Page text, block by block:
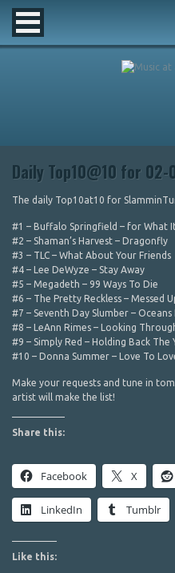
Daily Top10@10 for 02-
The daily Top10at10 for
#1 – Buffalo Springfield – for What
#2 – Shaman’s Harvest – Dragonfly
#3 – TLC – What About Your Friends
#4 – Lee DeWyze – Stay Away
#5 – Megadeth – 99 Ways To Die
#6 – The Pretty Reckless – Messed
#7 – Seventh Day Slumber –
#8 – LeAnn Rimes – Looking
#9 – Simply Red – Holding Back The
#10 – Donna Summer – Love To
Make your requests and tune in
artist will make the list!
Share this:
Facebook X
LinkedIn Tumblr
Like this: